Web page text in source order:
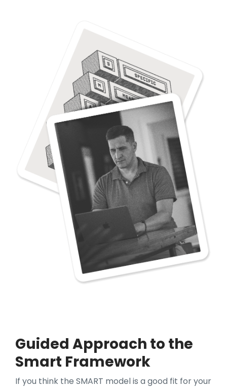
Guided Approach to the
Smart Framework
If you think the SMART model is a good fit for your